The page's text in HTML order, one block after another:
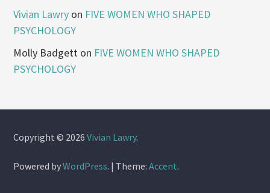
Vivian Lawry on FIVE WOMEN WHO SHAPED
PSYCHOLOGY
Molly Badgett on FIVE WOMEN WHO SHAPED
PSYCHOLOGY
Copyright © 2026Vivian Lawry.
Powered byWordPress. | Theme:Accent.